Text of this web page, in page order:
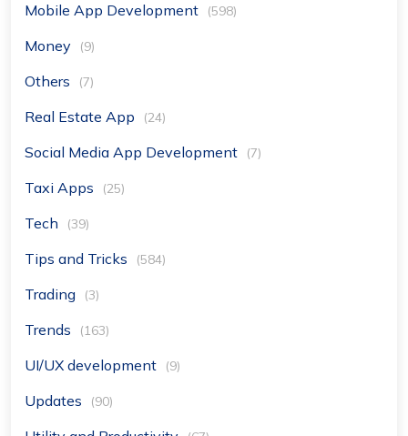
Mobile App Development (598)
Money (9)
Others (7)
Real Estate App (24)
Social Media App Development (7)
Taxi Apps (25)
Tech (39)
Tips and Tricks (584)
Trading (3)
Trends (163)
UI/UX development (9)
Updates (90)